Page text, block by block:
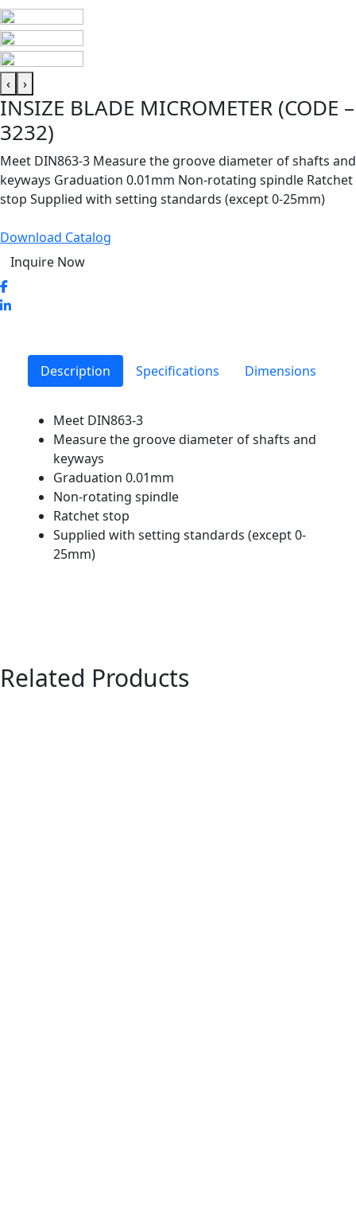
‹ ›
INSIZE BLADE MICROMETER (CODE –
3232)
Meet DIN863-3 Measure the groove diameter of shafts and
keyways Graduation 0.01mm Non-rotating spindle Ratchet
stop Supplied with setting standards (except 0-25mm)
Download Catalog
Inquire Now
Description Specifications Dimensions
Meet DIN863-3
Measure the groove diameter of shafts and
keyways
Graduation 0.01mm
Non-rotating spindle
Ratchet stop
Supplied with setting standards (except 0-
25mm)
Related Products